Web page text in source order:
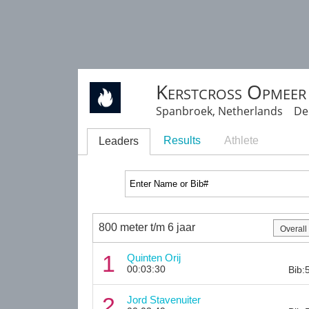
Kerstcross Opmeer
Spanbroek, Netherlands
Leaders Results Athlete
800 meter t/m 6 jaar
1 Quinten Orij
00:03:30
Jord Stavenuiter